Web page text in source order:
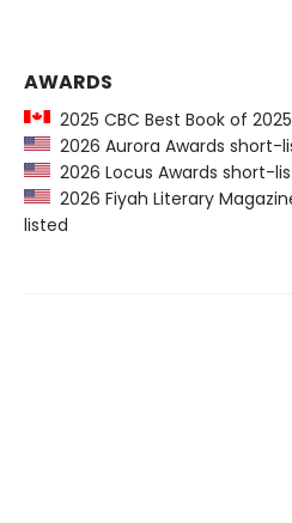
AWARDS
2025 CBC Best Book of
2026 Aurora Awards short-
2026 Locus Awards short-
2026 Fiyah Literary
listed